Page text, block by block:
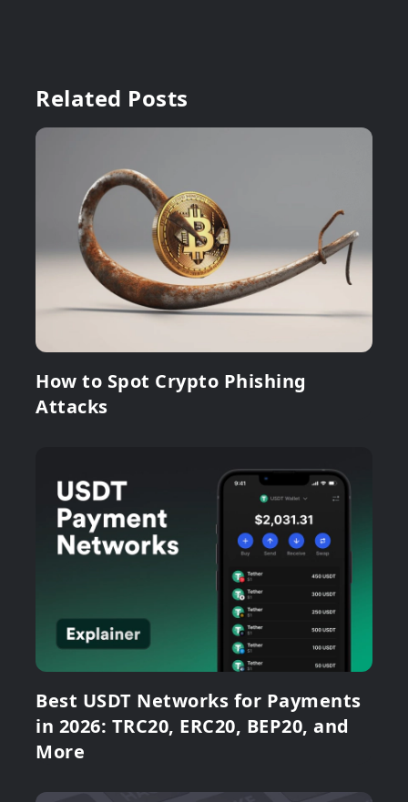
Related Posts
How to Spot Crypto Phishing
Attacks
Best USDT Networks for Payments
in 2026: TRC20, ERC20, BEP20, and
More